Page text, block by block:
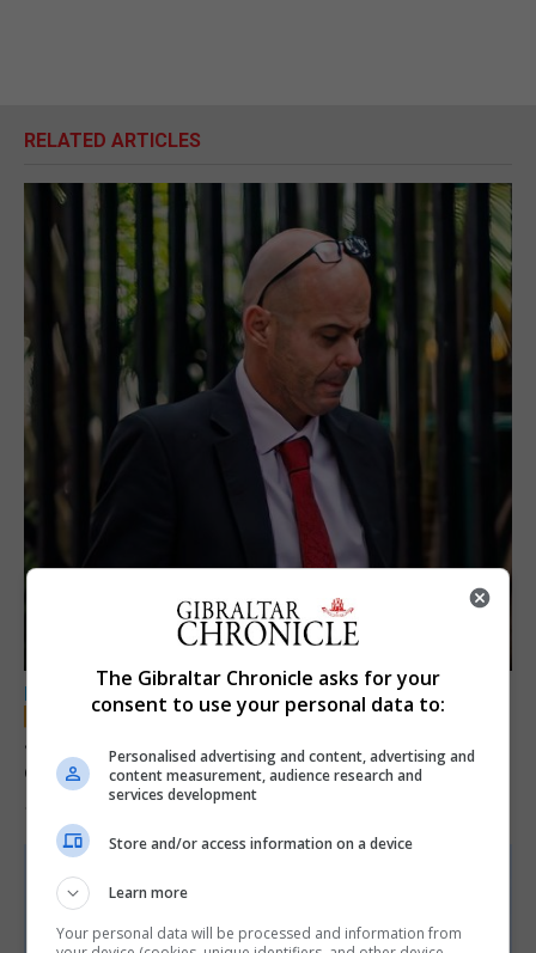
RELATED ARTICLES
LOCAL NEWS
Jury convicts former teacher of sexual
offences against children
The Gibraltar Chronicle asks for your
consent to use your personal data to:
Personalised advertising and content, advertising and
content measurement, audience research and
services development
Store and/or access information on a device
Learn more
Your personal data will be processed and information from